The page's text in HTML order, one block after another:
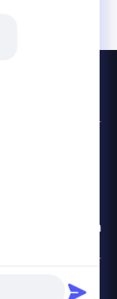
delia@yin-he.com
SiteMap